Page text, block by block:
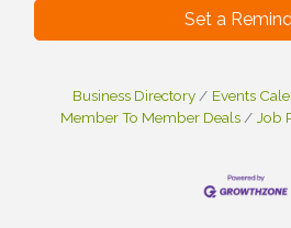
Set a
Business Directory Events
Member To Member Deals
Job